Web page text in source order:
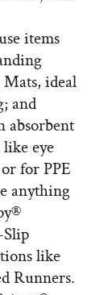
items
ideal
and
absorbent
eye
for PPE
anything
like
Runners.